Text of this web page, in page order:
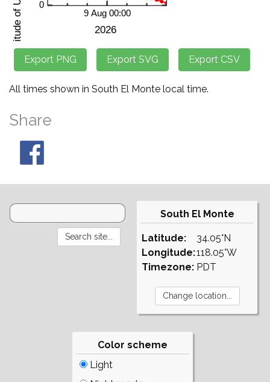
All times shown in South El Monte local time.
Share
South El Monte
Latitude:
Longitude:
Timezone:
34.05°N
118.05°W
PDT
Color scheme
Light